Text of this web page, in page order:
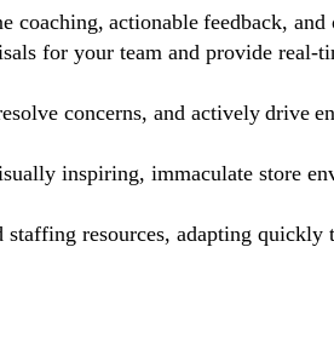
actionable feedback,
for your team and provide real-
concerns, and actively drive
inspiring, immaculate store
resources, adapting